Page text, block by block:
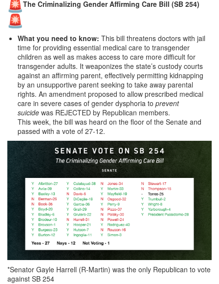
The Criminalizing Gender Affirming Care Bill (SB 254)
What you need to know: This bill threatens doctors with jail
time for providing essential medical care to transgender
children as well as makes access to care more difficult for
transgender adults. It weaponizes the state’s custody courts
against an affirming parent, effectively permitting kidnapping
by an unsupportive parent seeking to take away parental
rights. An amendment proposed to allow prescribed medical
care in severe cases of gender dysphoria to prevent
suicide was REJECTED by Republican members.
This week, the bill was heard on the floor of the Senate and
passed with a vote of 27-12.
*Senator Gayle Harrell (R-Martin) was the only Republican to vote
against SB 254